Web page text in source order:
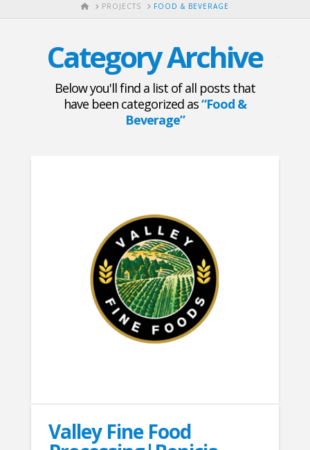
HOMEPROJECTS FOOD & BEVERAGE
Category Archive
Below you'll find a list of all posts that
have been categorized as“Food &
Beverage”
Valley Fine Food